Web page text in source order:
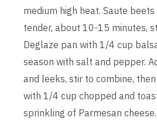
medium high heat. Saute
tender, about 10-15 minutes,
Deglaze pan with 1/4 cup
season with salt and pepper.
and leeks, stir to combine,
with 1/4 cup chopped and
sprinkling of Parmesan cheese.